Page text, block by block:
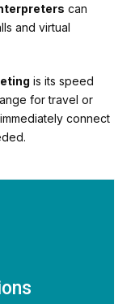
can
and virtual
is its speed
for travel or
connect